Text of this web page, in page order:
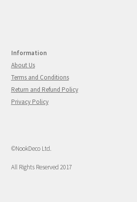
Information
About Us
Terms and Conditions
Return and Refund Policy
Privacy Policy
©NookDeco Ltd.
All Rights Reserved 2017